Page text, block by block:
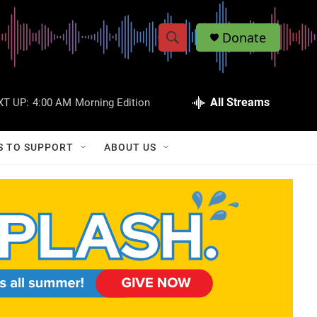
S
w
a
r
c
S
h
Q
Donate
UP: 4:00 AM Morning Edition All Streams
TO SUPPORT ABOUT US